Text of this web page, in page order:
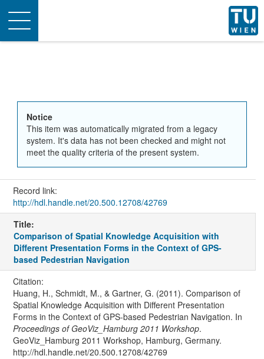
Toggle
navigation
Notice
This item was automatically migrated from a legacy
system. It's data has not been checked and might not
meet the quality criteria of the present system.
Record link:
http://hdl.handle.net/20.500.12708/42769
Title:
Comparison of Spatial Knowledge Acquisition with
Different Presentation Forms in the Context of GPS-
based Pedestrian Navigation
Citation:
Huang, H., Schmidt, M., & Gartner, G. (2011). Comparison of
Spatial Knowledge Acquisition with Different Presentation
Forms in the Context of GPS-based Pedestrian Navigation. In
Proceedings of GeoViz_Hamburg 2011 Workshop.
GeoViz_Hamburg 2011 Workshop, Hamburg, Germany.
http://hdl.handle.net/20.500.12708/42769